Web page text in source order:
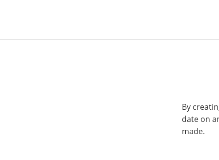
By
date on
made.